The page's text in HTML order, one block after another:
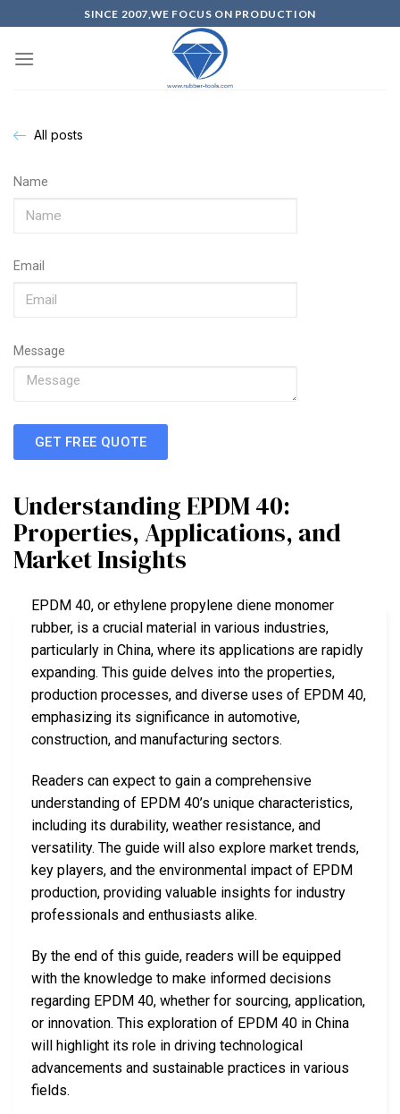
SINCE 2007,WE FOCUS ON PRODUCTION
All posts
Name
Email
Message
GET FREE QUOTE
Understanding EPDM 40:
Properties, Applications, and
Market Insights
EPDM 40, or ethylene propylene diene monomer
rubber, is a crucial material in various industries,
particularly in China, where its applications are rapidly
expanding. This guide delves into the properties,
production processes, and diverse uses of EPDM 40,
emphasizing its significance in automotive,
construction, and manufacturing sectors.
Readers can expect to gain a comprehensive
understanding of EPDM 40’s unique characteristics,
including its durability, weather resistance, and
versatility. The guide will also explore market trends,
key players, and the environmental impact of EPDM
production, providing valuable insights for industry
professionals and enthusiasts alike.
By the end of this guide, readers will be equipped
with the knowledge to make informed decisions
regarding EPDM 40, whether for sourcing, application,
or innovation. This exploration of EPDM 40 in China
will highlight its role in driving technological
advancements and sustainable practices in various
fields.